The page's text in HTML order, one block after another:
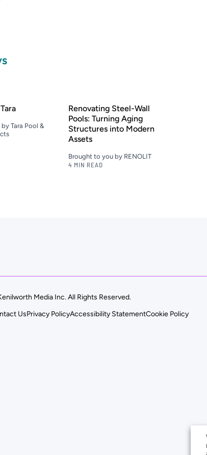
Tara Pool &
Renovating Steel-Wall
Pools: Turning Aging
Structures into Modern
Assets
Brought to you by RENOLIT
4 MIN READ
Media Inc. All Rights Reserved.
UsPrivacy PolicyAccessibility StatementCookie Policy